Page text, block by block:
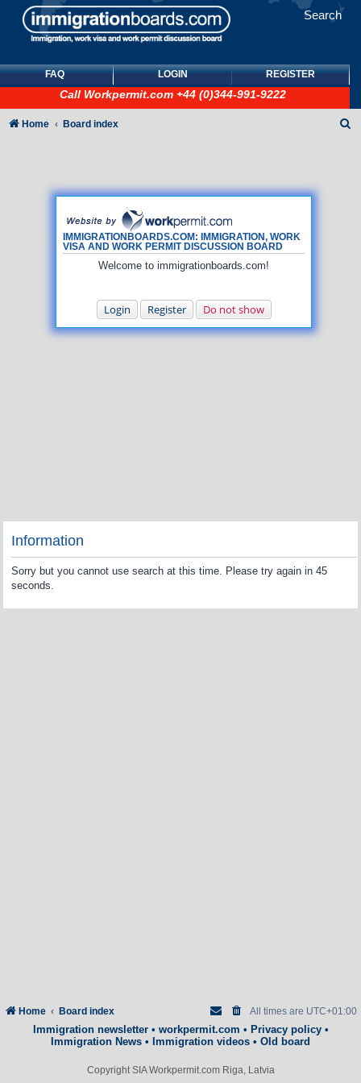
Search
FAQ LOGIN REGISTER
Call Workpermit.com +44 (0)344-991-9222
IMMIGRATIONBOARDS.COM: IMMIGRATION, WORK
VISA AND WORK PERMIT DISCUSSION BOARD
Welcome to immigrationboards.com!
Login Register Do not show
Home Board index
Information
Sorry but you cannot use search at this time. Please try again in 45
seconds.
Home Board index All times are UTC+01:00
Immigration newsletter• workpermit.com • Privacy policy•
Immigration News • Immigration videos • Old board
Copyright SIA Workpermit.com Riga, Latvia